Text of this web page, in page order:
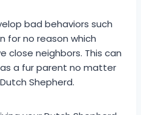
bad behaviors such
for no reason which
close neighbors. This can
a fur parent no matter
Shepherd.